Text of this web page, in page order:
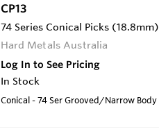
CP13
74 Series Conical Picks (18.8mm)
Hard Metals Australia
Log In to See Pricing
In Stock
Conical - 74 Ser Grooved/Narrow Body